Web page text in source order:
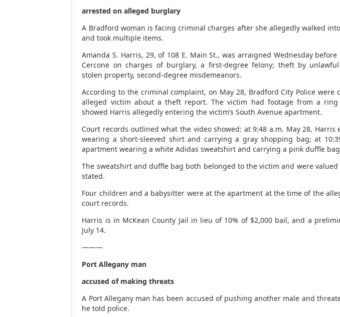
arrested on alleged burglary
A Bradford woman is facing criminal charges after she allegedly walked
and took multiple items.
Amanda S. Harris, 29, of 108 E. Main St., was arraigned Wednesday
Cercone on charges of burglary, a first-degree felony; theft by
stolen property, second-degree misdemeanors.
According to the criminal complaint, on May 28, Bradford City Police were
alleged victim about a theft report. The victim had footage from a
showed Harris allegedly entering the victim’s South Avenue apartment.
Court records outlined what the video showed: at 9:48 a.m. May 28,
wearing a short-sleeved shirt and carrying a gray shopping bag; at
apartment wearing a white Adidas sweatshirt and carrying a pink duffle
The sweatshirt and duffle bag both belonged to the victim and were
stated.
Four children and a babysitter were at the apartment at the time of the
court records.
Harris is in McKean County Jail in lieu of 10% of $2,000 bail, and a
July 14.
———
Port Allegany man
accused of making threats
A Port Allegany man has been accused of pushing another male and
he told police.